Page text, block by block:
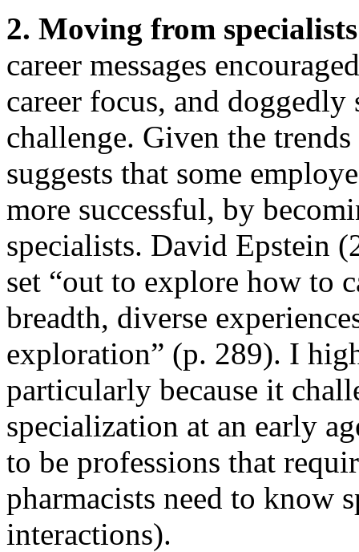
2. Moving from
career messages
career focus, and
challenge. Given the
suggests that some
more successful, by
specialists. David Epstein
set “out to explore how to
breadth, diverse
exploration” (p. 289). I
particularly because it
specialization at an early
to be professions that
pharmacists need to know
interactions).